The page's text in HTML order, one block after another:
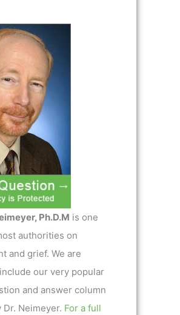
Ph.D.M is one
authorities on
and grief. We are
our very popular
and answer column
Neimeyer. For a full